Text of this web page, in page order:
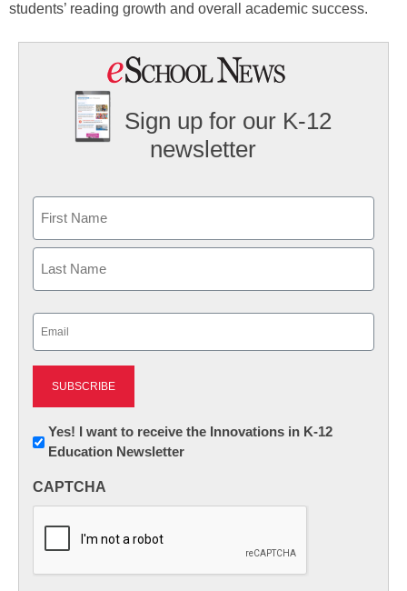
students’ reading growth and overall academic success.
Sign up for our K-12
newsletter
First
Newsletter:
Innovations
K12
Yes! I want to receive the Innovations in K-12
Education Newsletter
CAPTCHA